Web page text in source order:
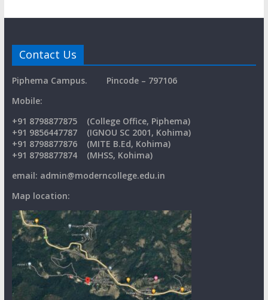
Contact Us
Piphema Campus.
Pincode – 797106
Mobile:
+91 8798877875 (College Office, Piphema)
+91 9856447787 (IGNOU SC 2001, Kohima)
+91 8798877876 (MITE B.Ed, Kohima)
+91 8798877874 (MHSS, Kohima)
email: admin@moderncollege.edu.in
Map location: